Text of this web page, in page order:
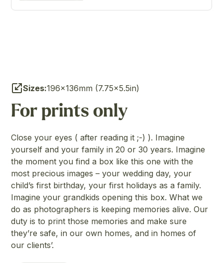
Sizes:196×136mm (7.75×5.5in)
For prints only
Close your eyes ( after reading it ;-) ). Imagine
yourself and your family in 20 or 30 years. Imagine
the moment you find a box like this one with the
most precious images – your wedding day, your
child’s first birthday, your first holidays as a family.
Imagine your grandkids opening this box. What we
do as photographers is keeping memories alive. Our
duty is to print those memories and make sure
they’re safe, in our own homes, and in homes of
our clients’.